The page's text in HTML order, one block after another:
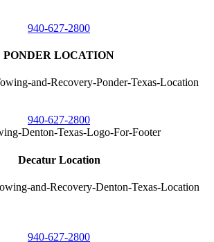
940-627-2800
PONDER LOCATION
940-627-2800
Decatur Location
940-627-2800